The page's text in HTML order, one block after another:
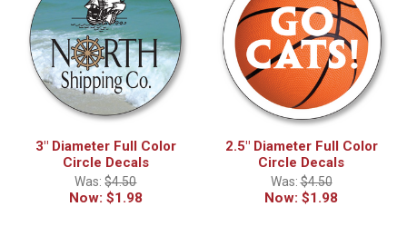
3" Diameter Full Color
Circle Decals
Was:$4.50
Now: $1.98
2.5" Diameter Full Color
Circle Decals
Was:$4.50
Now: $1.98